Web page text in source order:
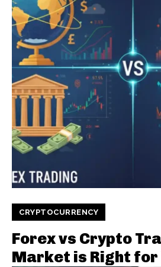
CRYPTOCURRENCY
Forex vs Crypto
Market is Right for